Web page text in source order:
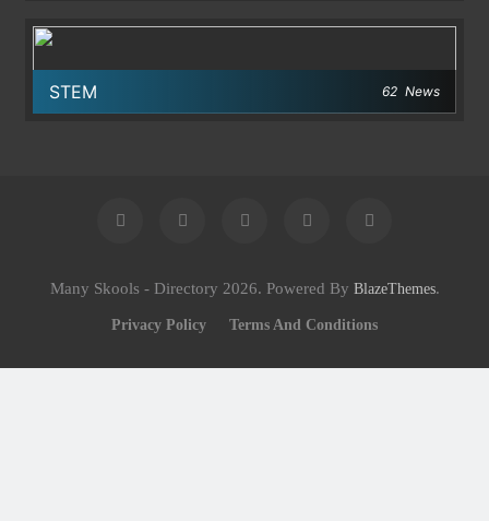
STEM 62 News
Many Skools - Directory 2026. Powered By BlazeThemes.
Privacy Policy Terms And Conditions